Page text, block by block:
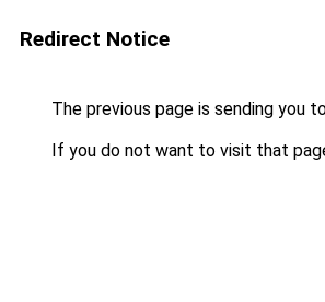
Redirect Notice
The previous page is sending you
If you do not want to visit that